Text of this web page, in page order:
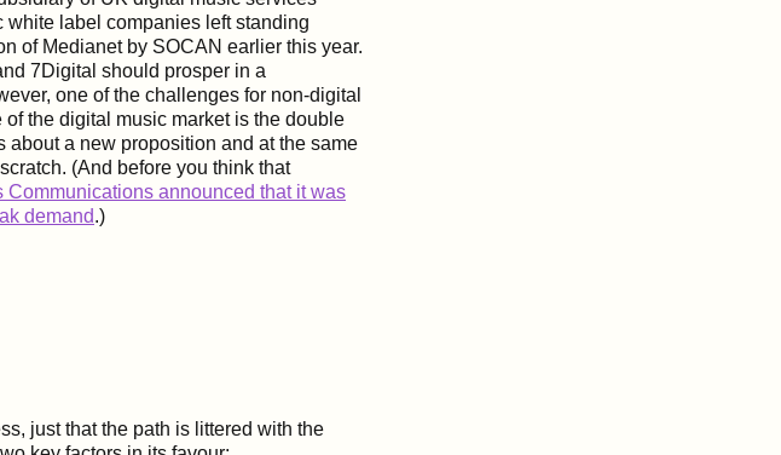
label companies left standing
of Medianet by SOCAN earlier this year.
7Digital should prosper in a
one of the challenges for non-digital
the digital music market is the double
about a new proposition and at the same
(And before you think that
Communications announced that it was
demand.)
just that the path is littered with the